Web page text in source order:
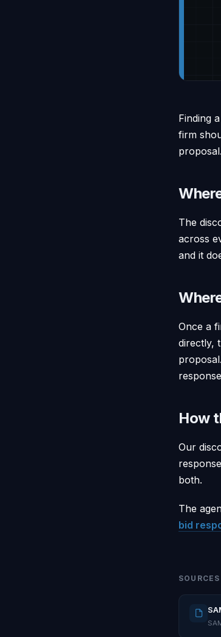
Finding
firm
The
across
and it
Once a
directly,
proposal.
How
Our
both.
The
bid